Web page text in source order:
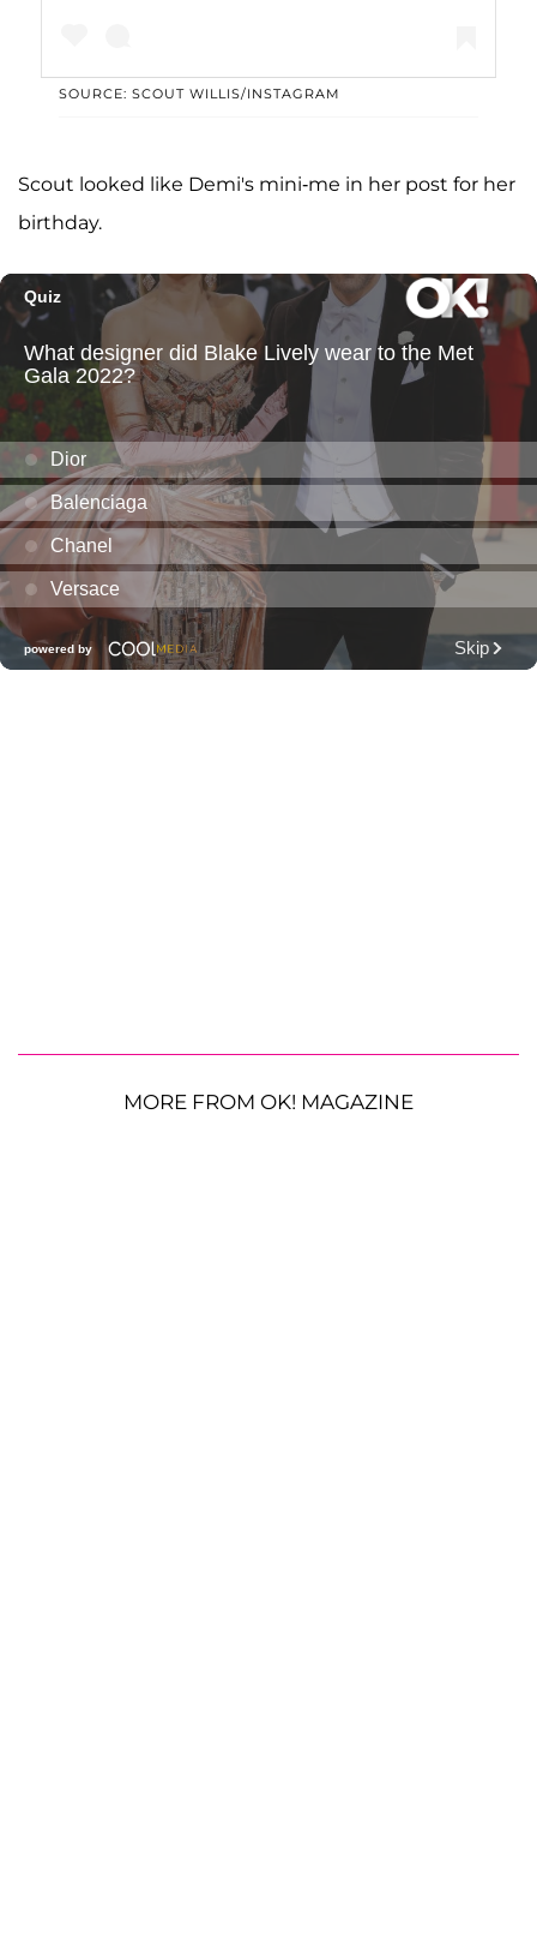
SOURCE: SCOUT WILLIS/INSTAGRAM
Scout looked like Demi's mini-me in her post for her
birthday.
MORE FROM OK! MAGAZINE